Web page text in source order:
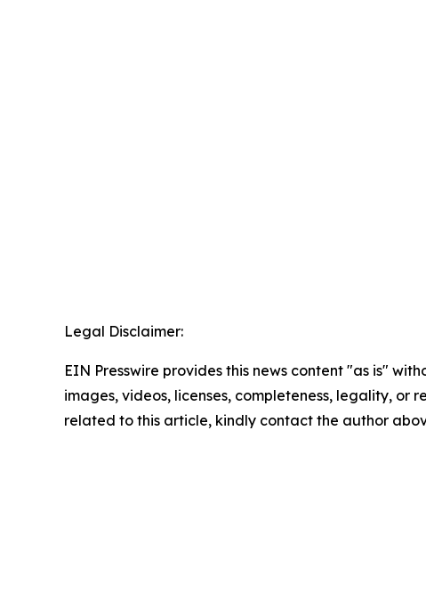
Legal Disclaimer:
EIN Presswire provides this news content "as is"
images, videos, licenses, completeness, legality,
related to this article, kindly contact the author